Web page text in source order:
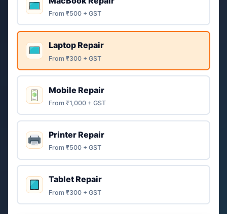
From ₹500 + GST
Laptop Repair
From ₹300 + GST
Mobile Repair
From ₹1,000 + GST
Printer Repair
From ₹500 + GST
Tablet Repair
From ₹300 + GST